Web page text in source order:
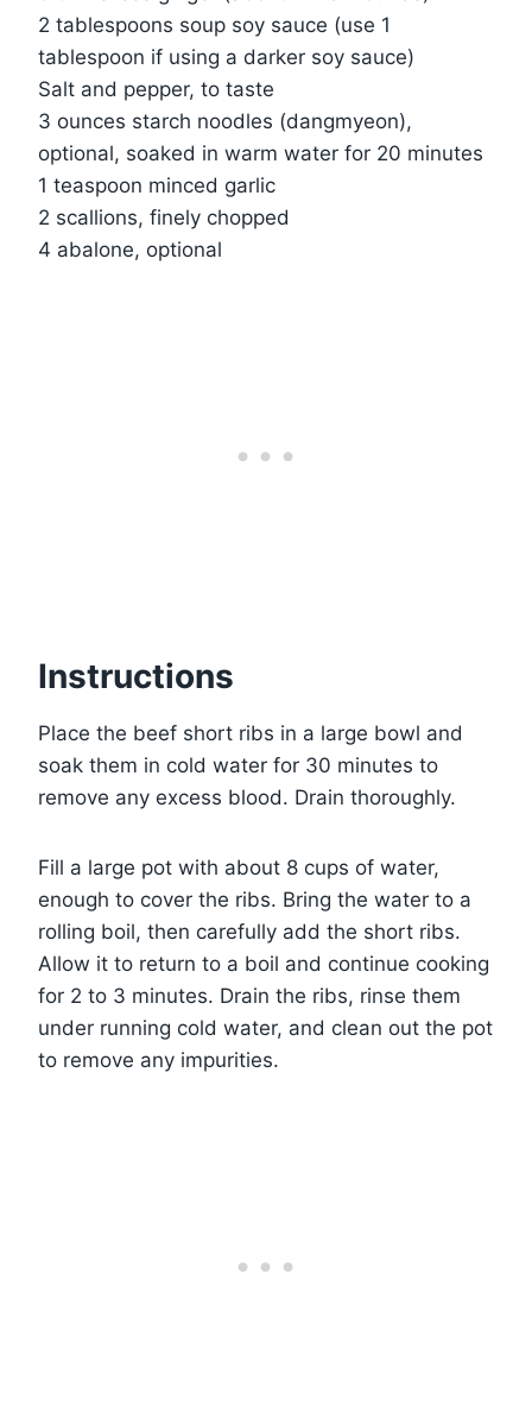
2 tablespoons soup soy sauce (use 1
tablespoon if using a darker soy sauce)
Salt and pepper, to taste
3 ounces starch noodles (dangmyeon),
optional, soaked in warm water for 20 minutes
1 teaspoon minced garlic
2 scallions, finely chopped
4 abalone, optional
Instructions
Place the beef short ribs in a large bowl and
soak them in cold water for 30 minutes to
remove any excess blood. Drain thoroughly.
Fill a large pot with about 8 cups of water,
enough to cover the ribs. Bring the water to a
rolling boil, then carefully add the short ribs.
Allow it to return to a boil and continue cooking
for 2 to 3 minutes. Drain the ribs, rinse them
under running cold water, and clean out the pot
to remove any impurities.